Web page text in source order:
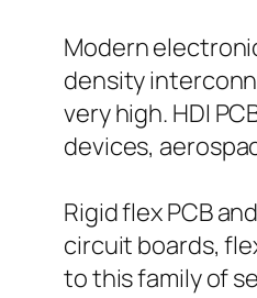
Modern
density
very high. HDI
devices,
Rigid flex PCB
circuit boards,
to this family of